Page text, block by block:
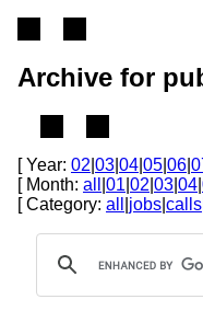
Archive for
[ Year: 02 03 04 05 06
[ Month: all 01 02 03 04
[ Category: all jobs calls